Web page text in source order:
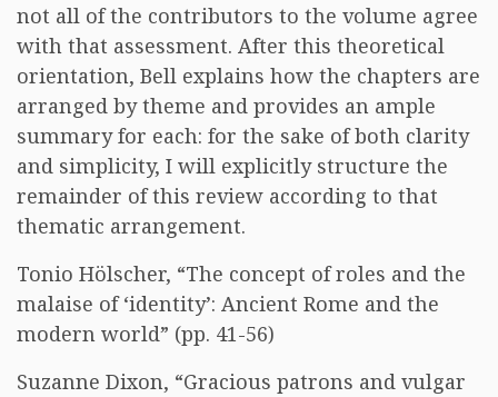
not all of the contributors to the volume agree
with that assessment. After this theoretical
orientation, Bell explains how the chapters are
arranged by theme and provides an ample
summary for each: for the sake of both clarity
and simplicity, I will explicitly structure the
remainder of this review according to that
thematic arrangement.
Tonio Hölscher, “The concept of roles and the
malaise of ‘identity’: Ancient Rome and the
modern world” (pp. 41-56)
Suzanne Dixon, “Gracious patrons and vulgar